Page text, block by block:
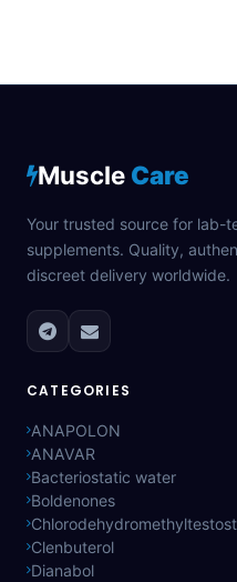
Muscle Care
Your trusted source for lab-
supplements. Quality,
discreet delivery worldwide.
CATEGORIES
ANAPOLON
ANAVAR
Bacteriostatic water
Boldenones
Clenbuterol
Dianabol